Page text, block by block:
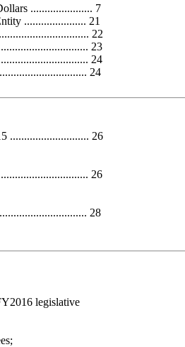
...................... 7
...................... 21
22
23
24
24
............................ 26
26
28
legislative